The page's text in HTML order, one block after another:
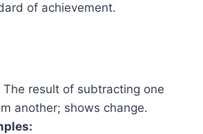
of achievement.
The result of subtracting one
another; shows change.